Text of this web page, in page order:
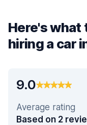
Here's what
hiring a car
9.0
Average rating
Based on 2